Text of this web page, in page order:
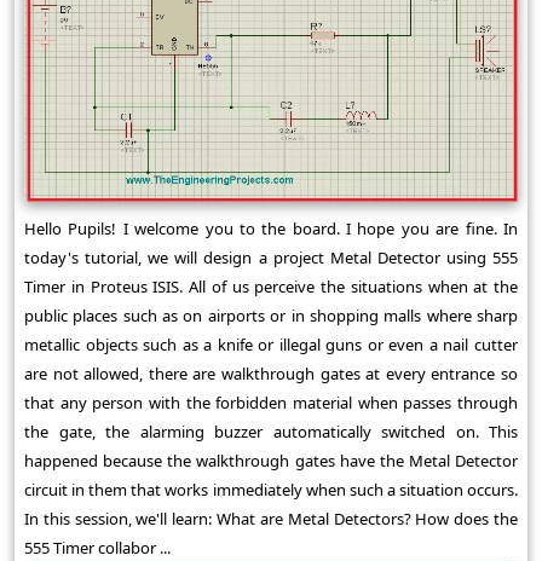
Hello Pupils! I welcome you to the board. I hope you are fine. In
today's tutorial, we will design a project Metal Detector using 555
Timer in Proteus ISIS. All of us perceive the situations when at the
public places such as on airports or in shopping malls where sharp
metallic objects such as a knife or illegal guns or even a nail cutter
are not allowed, there are walkthrough gates at every entrance so
that any person with the forbidden material when passes through
the gate, the alarming buzzer automatically switched on. This
happened because the walkthrough gates have the Metal Detector
circuit in them that works immediately when such a situation occurs.
In this session, we'll learn: What are Metal Detectors? How does the
555 Timer collabor ...